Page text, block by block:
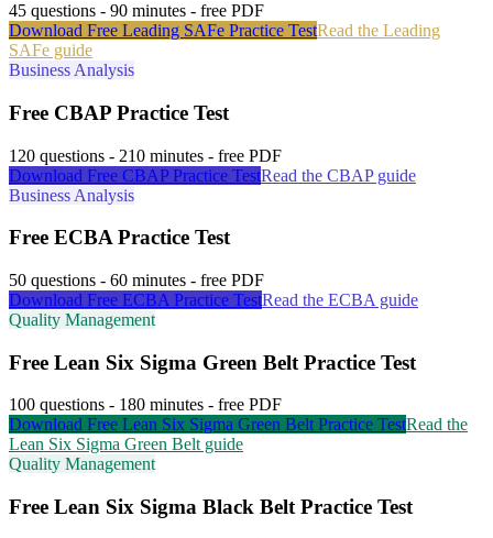
45 questions - 90 minutes - free PDF
Download Free Leading SAFe Practice TestRead the Leading
SAFe guide
Business Analysis
Free CBAP Practice Test
120 questions - 210 minutes - free PDF
Download Free CBAP Practice TestRead the CBAPguide
Business Analysis
Free ECBAPractice Test
50 questions - 60 minutes - free PDF
Download Free ECBA Practice TestRead the ECBA guide
Quality Management
Free Lean Six Sigma Green Belt Practice Test
100 questions - 180 minutes - free PDF
Download Free Lean Six Sigma Green BeltPractice TestRead the
Lean Six Sigma Green Beltguide
Quality Management
Free Lean Six Sigma Black Belt Practice Test